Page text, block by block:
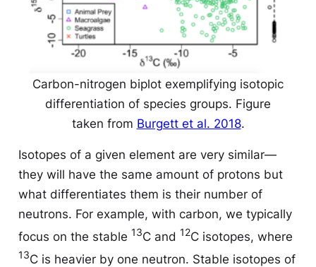
Carbon-nitrogen biplot exemplifying isotopic
differentiation of species groups. Figure
taken from Burgett et al. 2018.
Isotopes of a given element are very similar—
they will have the same amount of protons but
what differentiates them is their number of
neutrons. For example, with carbon, we typically
focus on the stable 13C and 12C isotopes, where
13C is heavier by one neutron. Stable isotopes of